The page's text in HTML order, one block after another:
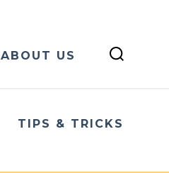
ABOUT US
TIPS & TRICKS